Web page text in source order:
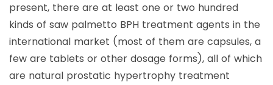
present, there are at least one or two hundred
kinds of saw palmetto BPH treatment agents in the
international market (most of them are capsules, a
few are tablets or other dosage forms), all of which
are natural prostatic hypertrophy treatment